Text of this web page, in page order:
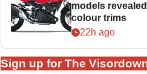
models
colour trims
22h ago
Sign up for The